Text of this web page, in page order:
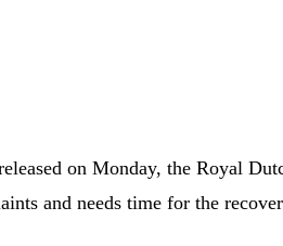
on Monday, the Royal
and needs time for the